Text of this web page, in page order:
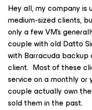
Hey all, my company is
medium-sized clients,
only a few VM’s
couple with old Datto
with Barracuda backup
client. Most of these
service on a monthly
couple actually own
sold them in the past.